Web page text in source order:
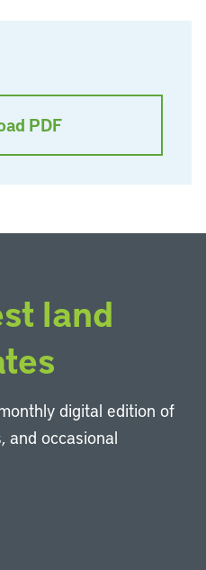
PDF
land
digital edition of
and occasional